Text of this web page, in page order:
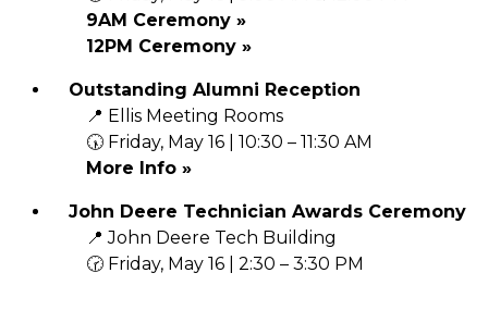
9AM Ceremony »
12PM Ceremony »
Outstanding Alumni Reception
📍 Ellis Meeting Rooms
🕠 Friday, May 16 | 10:30 – 11:30 AM
More Info »
John Deere Technician Awards Ceremony
📍 John Deere Tech Building
🕝 Friday, May 16 | 2:30 – 3:30 PM